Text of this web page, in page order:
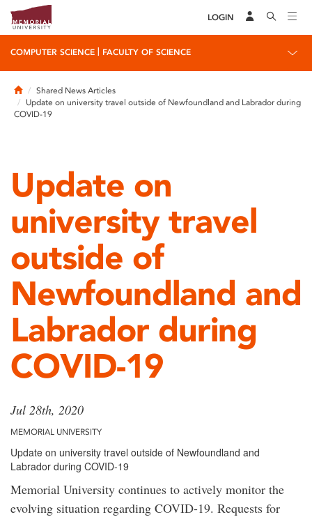
LOGIN
COMPUTER SCIENCE FACULTY OF SCIENCE
HomeShared News Articles
Update on university travel outside of Newfoundland and Labrador during
COVID-19
Update on
university travel
outside of
Newfoundland and
Labrador during
COVID-19
Jul 28th, 2020
MEMORIAL UNIVERSITY
Update on university travel outside of Newfoundland and
Labrador during COVID-19
Memorial University continues to actively monitor the
evolving situation regarding COVID-19. Requests for